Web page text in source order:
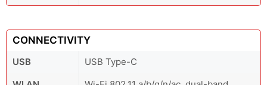
CONNECTIVITY
USB
USB Type-C